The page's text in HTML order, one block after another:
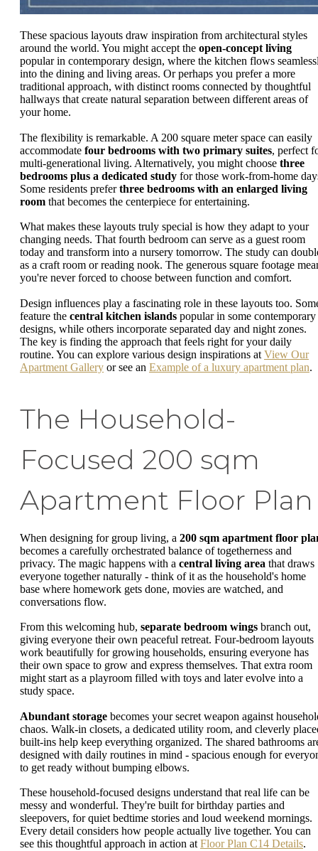
These spacious layouts draw inspiration from architectural styles
around the world. You might accept the open-concept living
popular in contemporary design, where the kitchen flows
into the dining and living areas. Or perhaps you prefer a more
traditional approach, with distinct rooms connected by thoughtful
hallways that create natural separation between different areas of
your home.
The flexibility is remarkable. A 200 square meter space can easily
accommodate four bedrooms with two primary suites, perfect
multi-generational living. Alternatively, you might choose three
bedrooms plus a dedicated study for those work-from-home
Some residents preferthree bedrooms with an enlarged living
room that becomes the centerpiece for entertaining.
What makes these layouts truly special is how they adapt to your
changing needs. That fourth bedroom can serve as a guest room
today and transform into a nursery tomorrow. The study can
as a craft room or reading nook. The generous square footage
you're never forced to choose between function and comfort.
Design influences play a fascinating role in these layouts too.
feature the central kitchen islands popular in some contemporary
designs, while others incorporate separated day and night zones.
The key is finding the approach that feels right for your daily
routine. You can explore various design inspirations at View Our
Apartment Gallery or see an Example of a luxury apartment plan.
The Household-
Focused 200 sqm
Apartment Floor Plan
When designing for group living, a 200 sqm apartment floor
becomes a carefully orchestrated balance of togetherness and
privacy. The magic happens with a central living area that draws
everyone together naturally - think of it as the household's home
base where homework gets done, movies are watched, and
conversations flow.
From this welcoming hub, separate bedroom wings branch out,
giving everyone their own peaceful retreat. Four-bedroom layouts
work beautifully for growing households, ensuring everyone has
their own space to grow and express themselves. That extra room
might start as a playroom filled with toys and later evolve into a
study space.
Abundant storage becomes your secret weapon against
chaos. Walk-in closets, a dedicated utility room, and cleverly
built-ins help keep everything organized. The shared bathrooms
designed with daily routines in mind - spacious enough for
to get ready without bumping elbows.
These household-focused designs understand that real life can be
messy and wonderful. They're built for birthday parties and
sleepovers, for quiet bedtime stories and loud weekend mornings.
Every detail considers how people actually live together. You can
see this thoughtful approach in action at Floor Plan C14 Details.